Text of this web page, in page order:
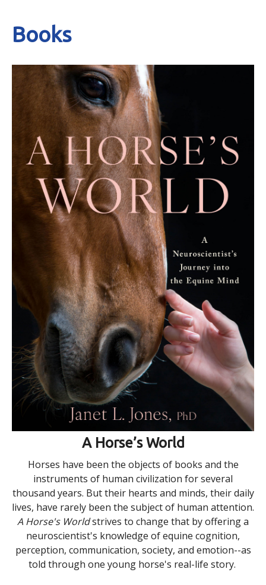
Books
A Horse’s World
Horses have been the objects of books and the
instruments of human civilization for several
thousand years. But their hearts and minds, their daily
lives, have rarely been the subject of human attention.
A Horse's Worldstrives to change that by offering a
neuroscientist's knowledge of equine cognition,
perception, communication, society, and emotion--as
told through one young horse's real-life story.